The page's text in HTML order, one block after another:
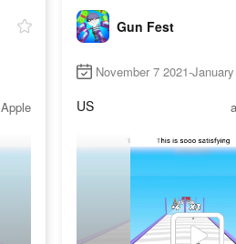
Apple
Gun Fest
November 7 2021-
US